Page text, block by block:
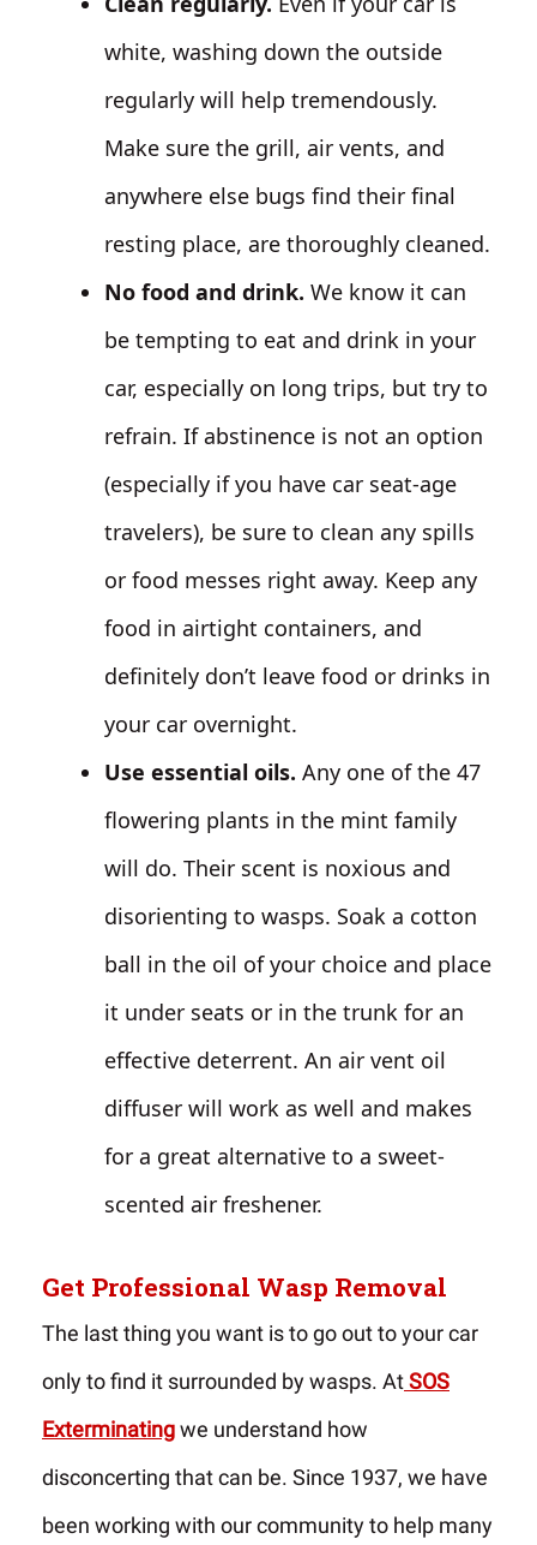
white, washing down the outside
regularly will help tremendously.
Make sure the grill, air vents, and
anywhere else bugs find their final
resting place, are thoroughly cleaned.
No food and drink. We know it can
be tempting to eat and drink in your
car, especially on long trips, but try to
refrain. If abstinence is not an option
(especially if you have car seat-age
travelers), be sure to clean any spills
or food messes right away. Keep any
food in airtight containers, and
definitely don’t leave food or drinks in
your car overnight.
Use essential oils. Any one of the 47
flowering plants in the mint family
will do. Their scent is noxious and
disorienting to wasps. Soak a cotton
ball in the oil of your choice and place
it under seats or in the trunk for an
effective deterrent. An air vent oil
diffuser will work as well and makes
for a great alternative to a sweet-
scented air freshener.
Get Professional Wasp Removal
The last thing you want is to go out to your car
only to find it surrounded by wasps. AtSOS
Exterminatingwe understand how
disconcerting that can be. Since 1937, we have
been working with our community to help many